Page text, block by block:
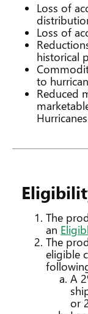
Loss of
Loss of
historical
to
Reduced
Hurricanes
The
an
The
eligible
A
or